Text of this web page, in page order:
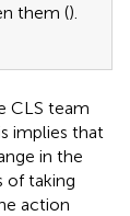
them ().
CLS team
implies that
in the
of taking
action